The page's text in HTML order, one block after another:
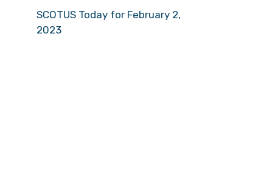
SCOTUS Today for February 2,
2023